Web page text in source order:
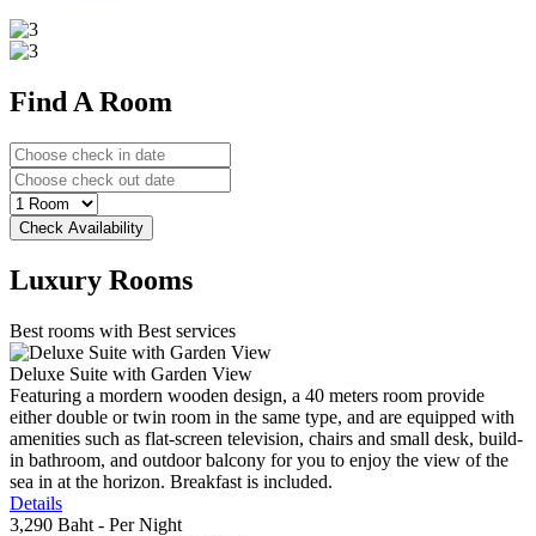
Find A Room
Luxury Rooms
Best rooms with Best services
Deluxe Suite with Garden View
Featuring a mordern wooden design, a 40 meters room provide
either double or twin room in the same type, and are equipped with
amenities such as flat-screen television, chairs and small desk, build-
in bathroom, and outdoor balcony for you to enjoy the view of the
sea in at the horizon. Breakfast is included.
Details
3,290 Baht - Per Night